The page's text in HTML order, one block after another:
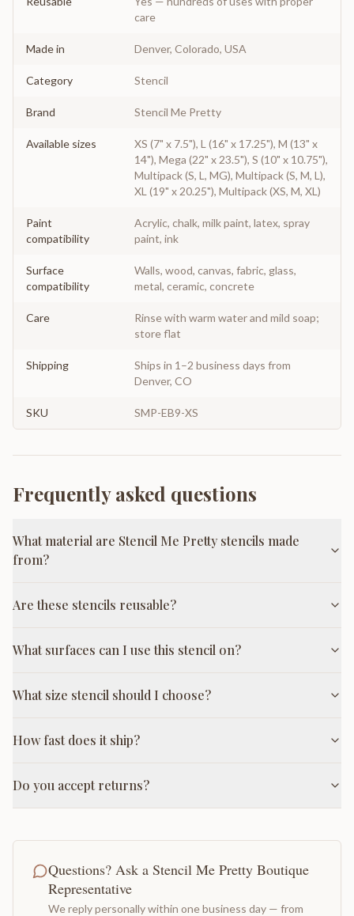
care
Made in Denver, Colorado, USA
Category Stencil
Brand Stencil Me Pretty
Available sizes
XS (7" x 7.5"), L (16" x 17.25"), M (13" x
14"), Mega (22" x 23.5"), S (10" x 10.75"),
Multipack (S, L, MG), Multipack (S, M, L),
XL (19" x 20.25"), Multipack (XS, M, XL)
Paint
compatibility
Acrylic, chalk, milk paint, latex, spray
paint, ink
Surface
compatibility
Walls, wood, canvas, fabric, glass,
metal, ceramic, concrete
Care
Rinse with warm water and mild soap;
store flat
Shipping
Ships in 1–2 business days from
Denver, CO
SKU SMP-EB9-XS
Frequently asked questions
What material are Stencil Me Pretty stencils made
from?
Are these stencils reusable?
What surfaces can I use this stencil on?
What size stencil should I choose?
How fast does it ship?
Do you accept returns?
Questions? Ask a Stencil Me Pretty Boutique
Representative
We reply personally within one business day — from